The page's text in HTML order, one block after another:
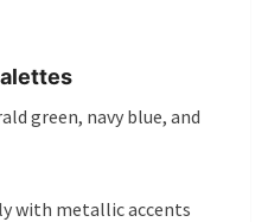
green, navy blue, and
with metallic accents